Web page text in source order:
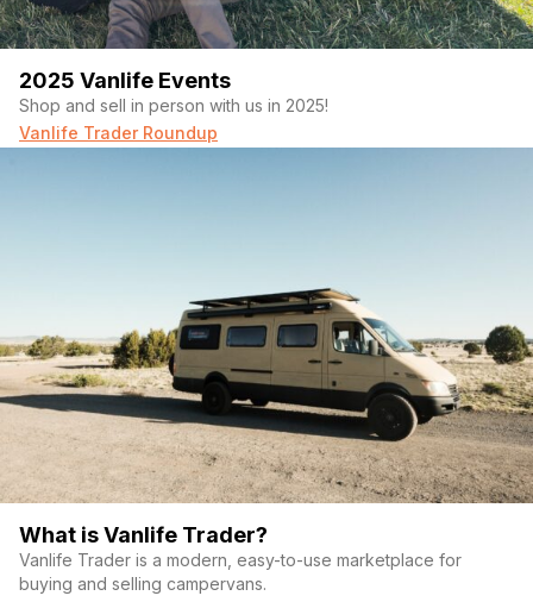
2025 Vanlife Events
Shop and sell in person with us in 2025!
Vanlife Trader Roundup
What is Vanlife Trader?
Vanlife Trader is a modern, easy-to-use marketplace for
buying and selling campervans.